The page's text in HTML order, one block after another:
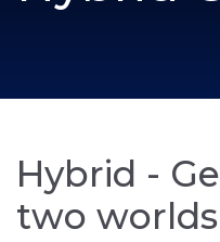
Hybrid -
two worlds